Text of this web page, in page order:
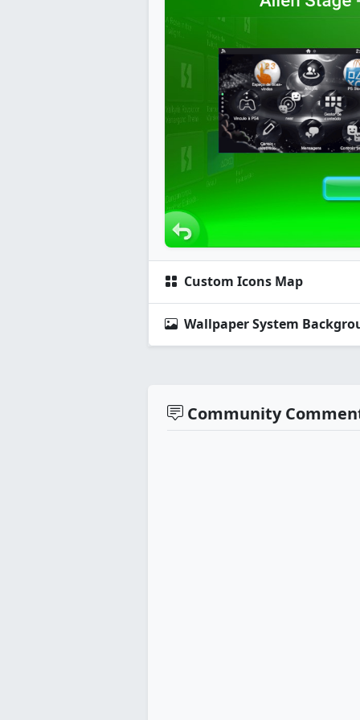
Custom Icons Map
Wallpaper System
Community